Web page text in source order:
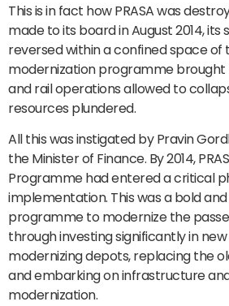
This is in fact how PRASA was
made to its board in August 2014, its
reversed within a confined space of
modernization programme
and rail operations allowed to
resources plundered.
All this was instigated by Pravin
the Minister of Finance. By 2014,
Programme had entered a critical
implementation. This was a bold
programme to modernize the
through investing significantly in
modernizing depots, replacing the
and embarking on infrastructure
modernization.